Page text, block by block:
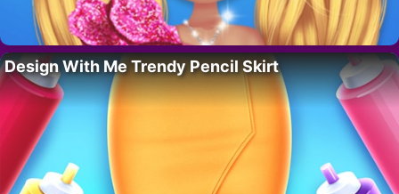
Design With Me Trendy Pencil Skirt